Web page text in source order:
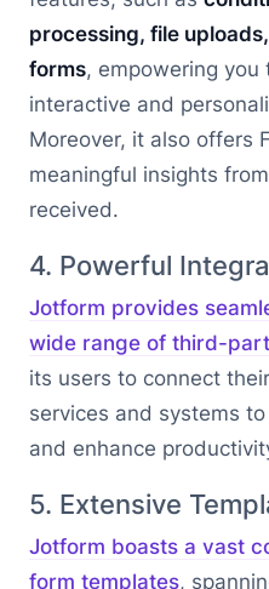
processing, file
forms, empowering you
interactive and
Moreover, it also offers
meaningful insights
received.
4. Powerful
Jotform provides
wide range of third-
its users to connect
services and systems
and enhance
5. Extensive
Jotform boasts a vast
form templates,